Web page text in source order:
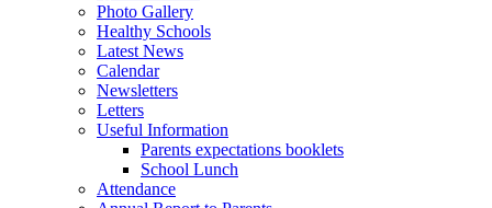
Photo Gallery
Healthy Schools
Latest News
Calendar
Newsletters
Letters
Useful Information
Parents expectations booklets
School Lunch
Attendance